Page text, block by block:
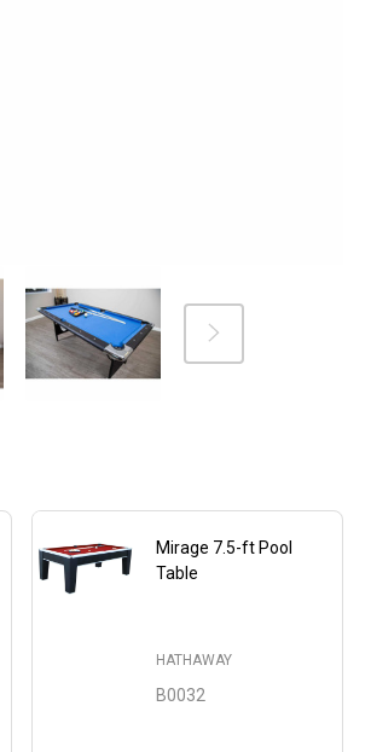
Mirage 7.5-ft Pool
Table
B0032
HATHAWAY